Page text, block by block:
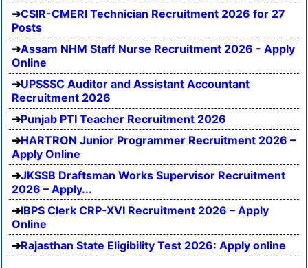
CSIR-CMERI Technician Recruitment 2026 for 27
Posts
Assam NHM Staff Nurse Recruitment 2026 - Apply
Online
UPSSSC Auditor and Assistant Accountant
Recruitment 2026
Punjab PTI Teacher Recruitment 2026
HARTRON Junior Programmer Recruitment 2026 –
Apply Online
JKSSB Draftsman Works Supervisor Recruitment
2026 – Apply...
IBPS Clerk CRP-XVI Recruitment 2026 – Apply
Online
Rajasthan State Eligibility Test 2026: Apply online